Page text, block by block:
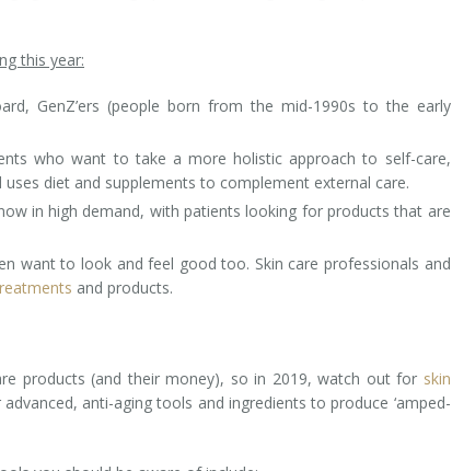
this year:
GenZ’ers (people born from the mid-1990s to the early
who want to take a more holistic approach to self-care,
uses diet and supplements to complement external care.
in high demand, with patients looking for products that are
want to look and feel good too. Skin care professionals and
and products.
products (and their money), so in 2019, watch out for skin
anti-aging tools and ingredients to produce ‘amped-